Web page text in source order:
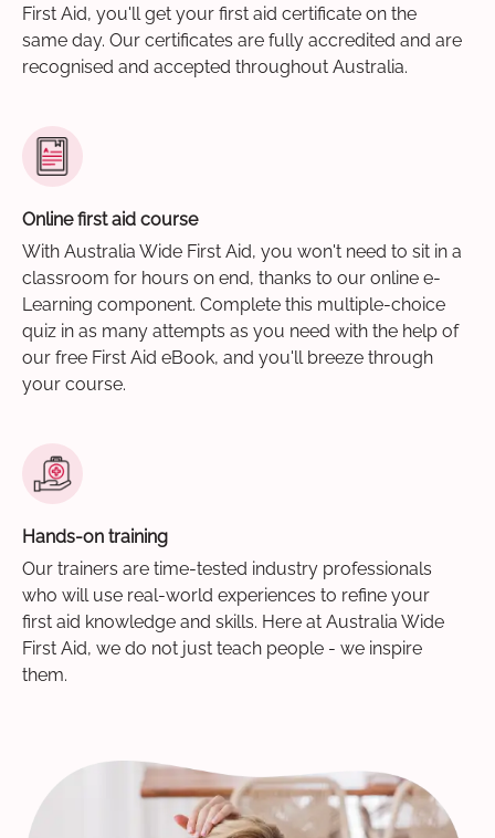
First Aid, you'll get your first aid certificate on the
same day. Our certificates are fully accredited and are
recognised and accepted throughout Australia.
Online first aid course
With Australia Wide First Aid, you won't need to sit in a
classroom for hours on end, thanks to our online e-
Learning component. Complete this multiple-choice
quiz in as many attempts as you need with the help of
our free First Aid eBook, and you'll breeze through
your course.
Hands-on training
Our trainers are time-tested industry professionals
who will use real-world experiences to refine your
first aid knowledge and skills. Here at Australia Wide
First Aid, we do not just teach people - we inspire
them.